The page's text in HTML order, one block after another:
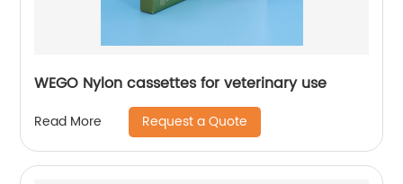
WEGO Nylon cassettes for veterinary use
Read More Request a Quote